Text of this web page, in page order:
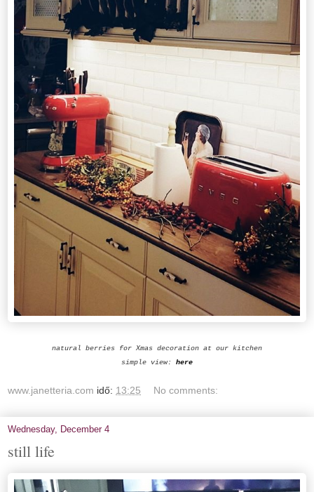
natural berries for Xmas decoration at our kitchen
simple view: here
www.janetteria.com idő: 13:25 No comments:
Wednesday, December 4
still life